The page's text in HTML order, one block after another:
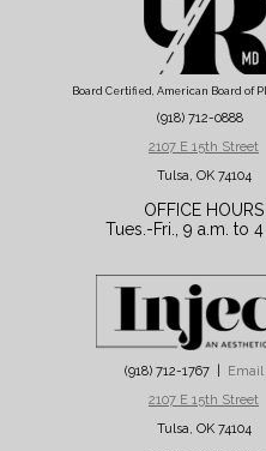
Board Certified, American Board of
(918) 712-0888
2107 E 15th Street
Tulsa, OK 74104
OFFICE HOURS
Tues.-Fri., 9 a.m. to 4
(918) 712-1767 |
Email
2107 E 15th Street
Tulsa, OK 74104